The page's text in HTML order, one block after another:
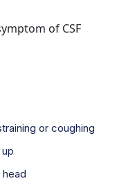
of CSF
or coughing